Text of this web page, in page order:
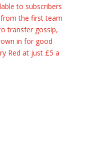
to subscribers
from the first team
transfer gossip,
in for good
Red at just £5 a